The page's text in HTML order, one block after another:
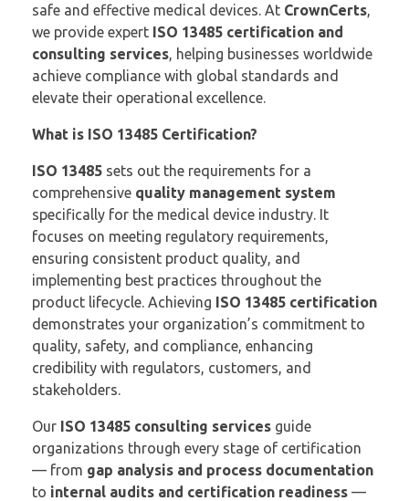
safe and effective medical devices. At CrownCerts
we provide expert ISO 13485 certification and
consulting services , helping businesses worldwide
achieve compliance with global standards and
elevate their operational excellence.
What is ISO 13485 Certification?
ISO 13485 sets out the requirements for a
comprehensive quality management system
specifically for the medical device industry. It
focuses on meeting regulatory requirements,
ensuring consistent product quality, and
implementing best practices throughout the
product lifecycle. Achieving ISO 13485 certification
demonstrates your organization’s commitment to
quality, safety, and compliance, enhancing
credibility with regulators, customers, and
stakeholders.
Our ISO 13485 consulting services guide
organizations through every stage of certification
— from gap analysis and process documentation
to internal audits and certification readiness —